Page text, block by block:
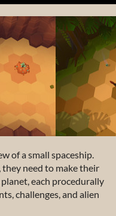
of a small spaceship.
they need to make their
each procedurally
challenges, and alien